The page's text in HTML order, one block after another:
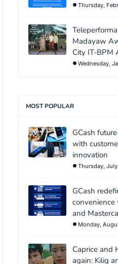
Thursday,
Madayaw
City IT-BPM
Wednesday,
MOST POPULAR
GCash
with
innovation
Thursday,
GCash
convenience
and
Monday,
Caprice and
again: Kilig